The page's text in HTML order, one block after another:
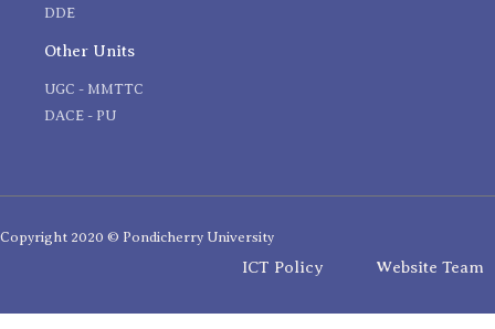
DDE
Other Units
UGC - MMTTC
DACE - PU
Copyright 2020 © Pondicherry University
ICT Policy Website Team